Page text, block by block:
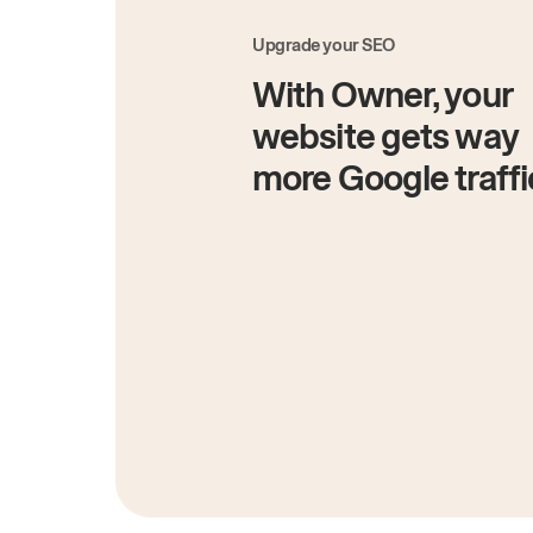
Upgrade your SEO
With Owner, your
website gets way
more Google